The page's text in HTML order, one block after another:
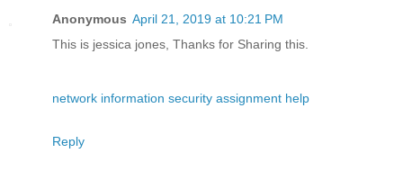
Anonymous April 21, 2019 at 10:21 PM
This is jessica jones, Thanks for Sharing this.
network information security assignment help
Reply